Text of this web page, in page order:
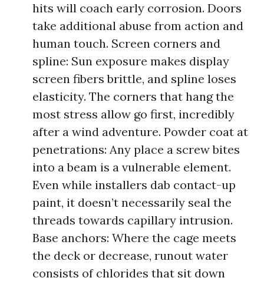
hits will coach early corrosion. Doors
take additional abuse from action and
human touch. Screen corners and
spline: Sun exposure makes display
screen fibers brittle, and spline loses
elasticity. The corners that hang the
most stress allow go first, incredibly
after a wind adventure. Powder coat at
penetrations: Any place a screw bites
into a beam is a vulnerable element.
Even while installers dab contact-up
paint, it doesn’t necessarily seal the
threads towards capillary intrusion.
Base anchors: Where the cage meets
the deck or decrease, runout water
consists of chlorides that sit down